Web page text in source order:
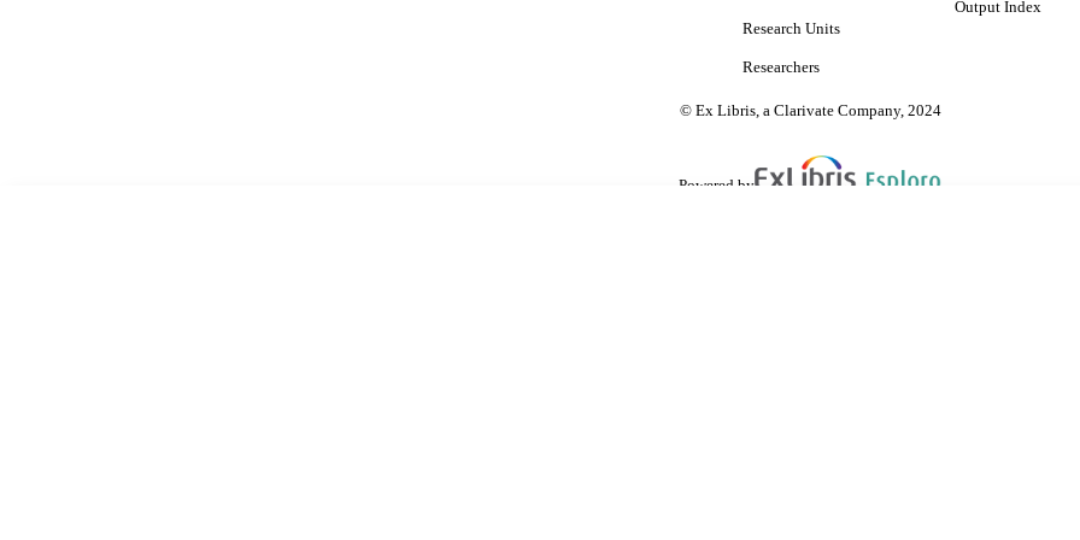
Research Units
Researchers
Output Index
© Ex Libris, a Clarivate Company, 2024
Powered by